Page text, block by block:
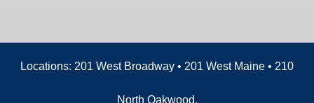
Locations: 201 West Broadway • 201 West Maine • 210
North Oakwood.